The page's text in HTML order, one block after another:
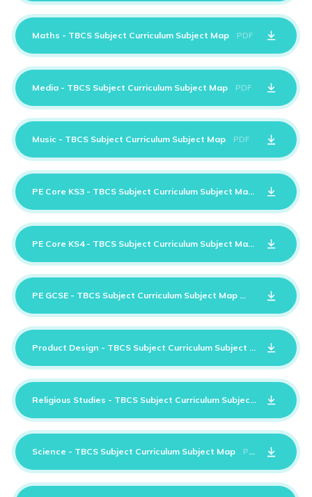
Maths - TBCS Subject Curriculum Subject Map PDF
Media - TBCS Subject Curriculum Subject Map PDF
Music - TBCS Subject Curriculum Subject Map PDF
PE Core KS3 - TBCS Subject Curriculum Subject Map PDF
PE Core KS4 - TBCS Subject Curriculum Subject Map PDF
PE GCSE - TBCS Subject Curriculum Subject MapPDF
Product Design - TBCS Subject Curriculum Subject Map
Religious Studies - TBCS Subject Curriculum Subject Map PDF
Science - TBCS Subject Curriculum Subject Map PDF